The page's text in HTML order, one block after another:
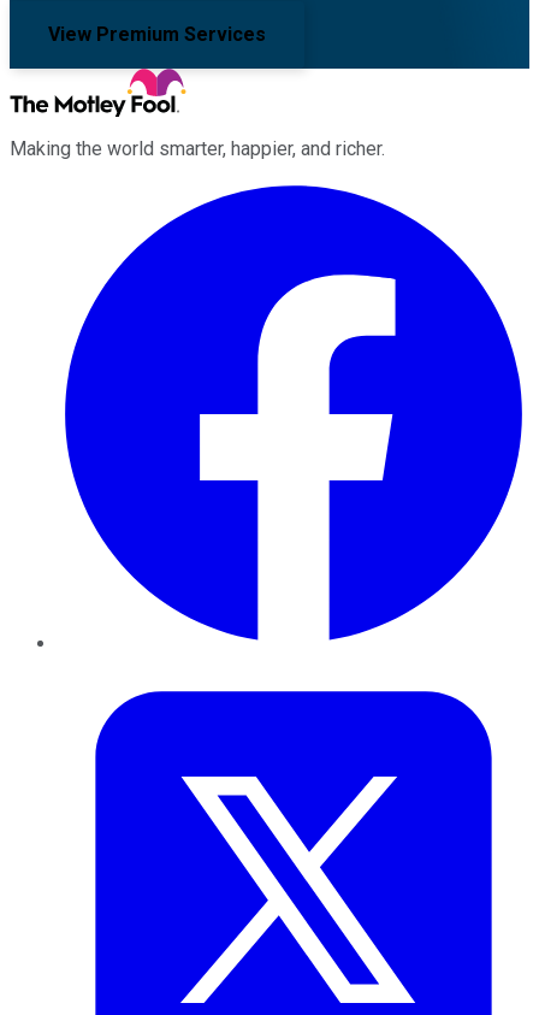
View Premium Services
Making the world smarter, happier, and richer.